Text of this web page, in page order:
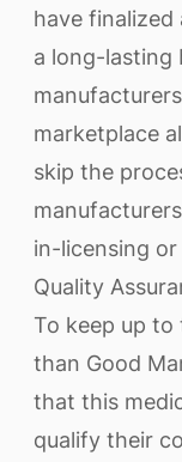
have
a long-lasting
marketplace
skip the
in-licensing
Quality
To keep up
than Good
that this
qualify their